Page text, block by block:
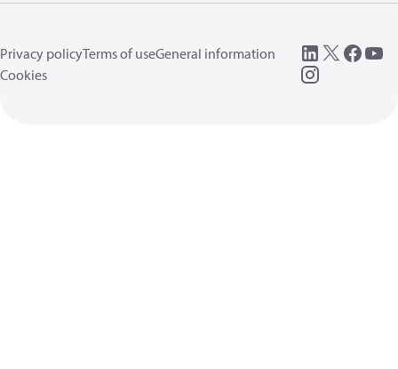
Privacy policyTerms of useGeneral information
Cookies